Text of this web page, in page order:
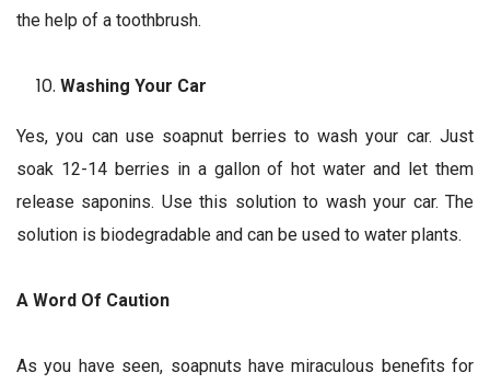
the help of a toothbrush.
Washing Your Car
Yes, you can use soapnut berries to wash your car. Just
soak 12-14 berries in a gallon of hot water and let them
release saponins. Use this solution to wash your car. The
solution is biodegradable and can be used to water plants.
A Word Of Caution
As you have seen, soapnuts have miraculous benefits for